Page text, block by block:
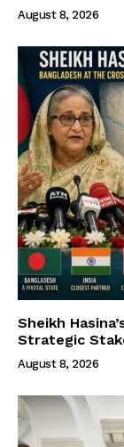
August 8, 2026
Sheikh
Strategic
August 8, 2026